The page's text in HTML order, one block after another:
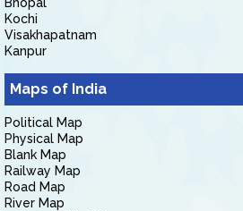
Kochi
Visakhapatnam
Kanpur
Maps of India
Political Map
Physical Map
Blank Map
Railway Map
Road Map
River Map